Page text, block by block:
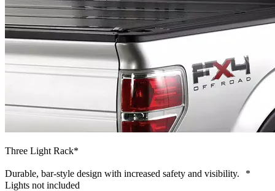
Three Light Rack*
Durable, bar-style design with increased safety and visibility. *
Lights not included